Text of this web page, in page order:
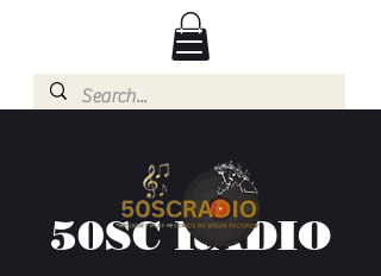
50SC RADIO